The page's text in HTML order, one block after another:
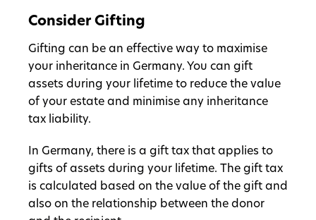
Consider Gifting
Gifting can be an effective way to maximise
your inheritance in Germany. You can gift
assets during your lifetime to reduce the value
of your estate and minimise any inheritance
tax liability.
In Germany, there is a gift tax that applies to
gifts of assets during your lifetime. The gift tax
is calculated based on the value of the gift and
also on the relationship between the donor